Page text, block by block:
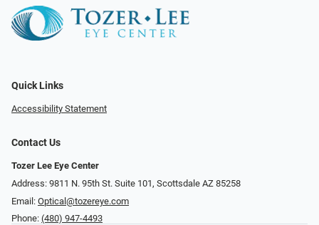
Quick Links
Accessibility Statement
Contact Us
Tozer Lee Eye Center
Address: 9811 N. 95th St. Suite 101, Scottsdale AZ 85258
Email: Optical@tozereye.com
Phone: (480) 947-4493